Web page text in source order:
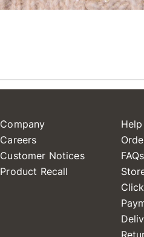
Company
Careers
Customer Notices
Product Recall
Help
FAQs